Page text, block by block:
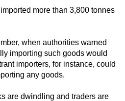
more than 3,800 tonnes
when authorities warned
importing such goods would
importers, for instance, could
any goods.
are dwindling and traders are